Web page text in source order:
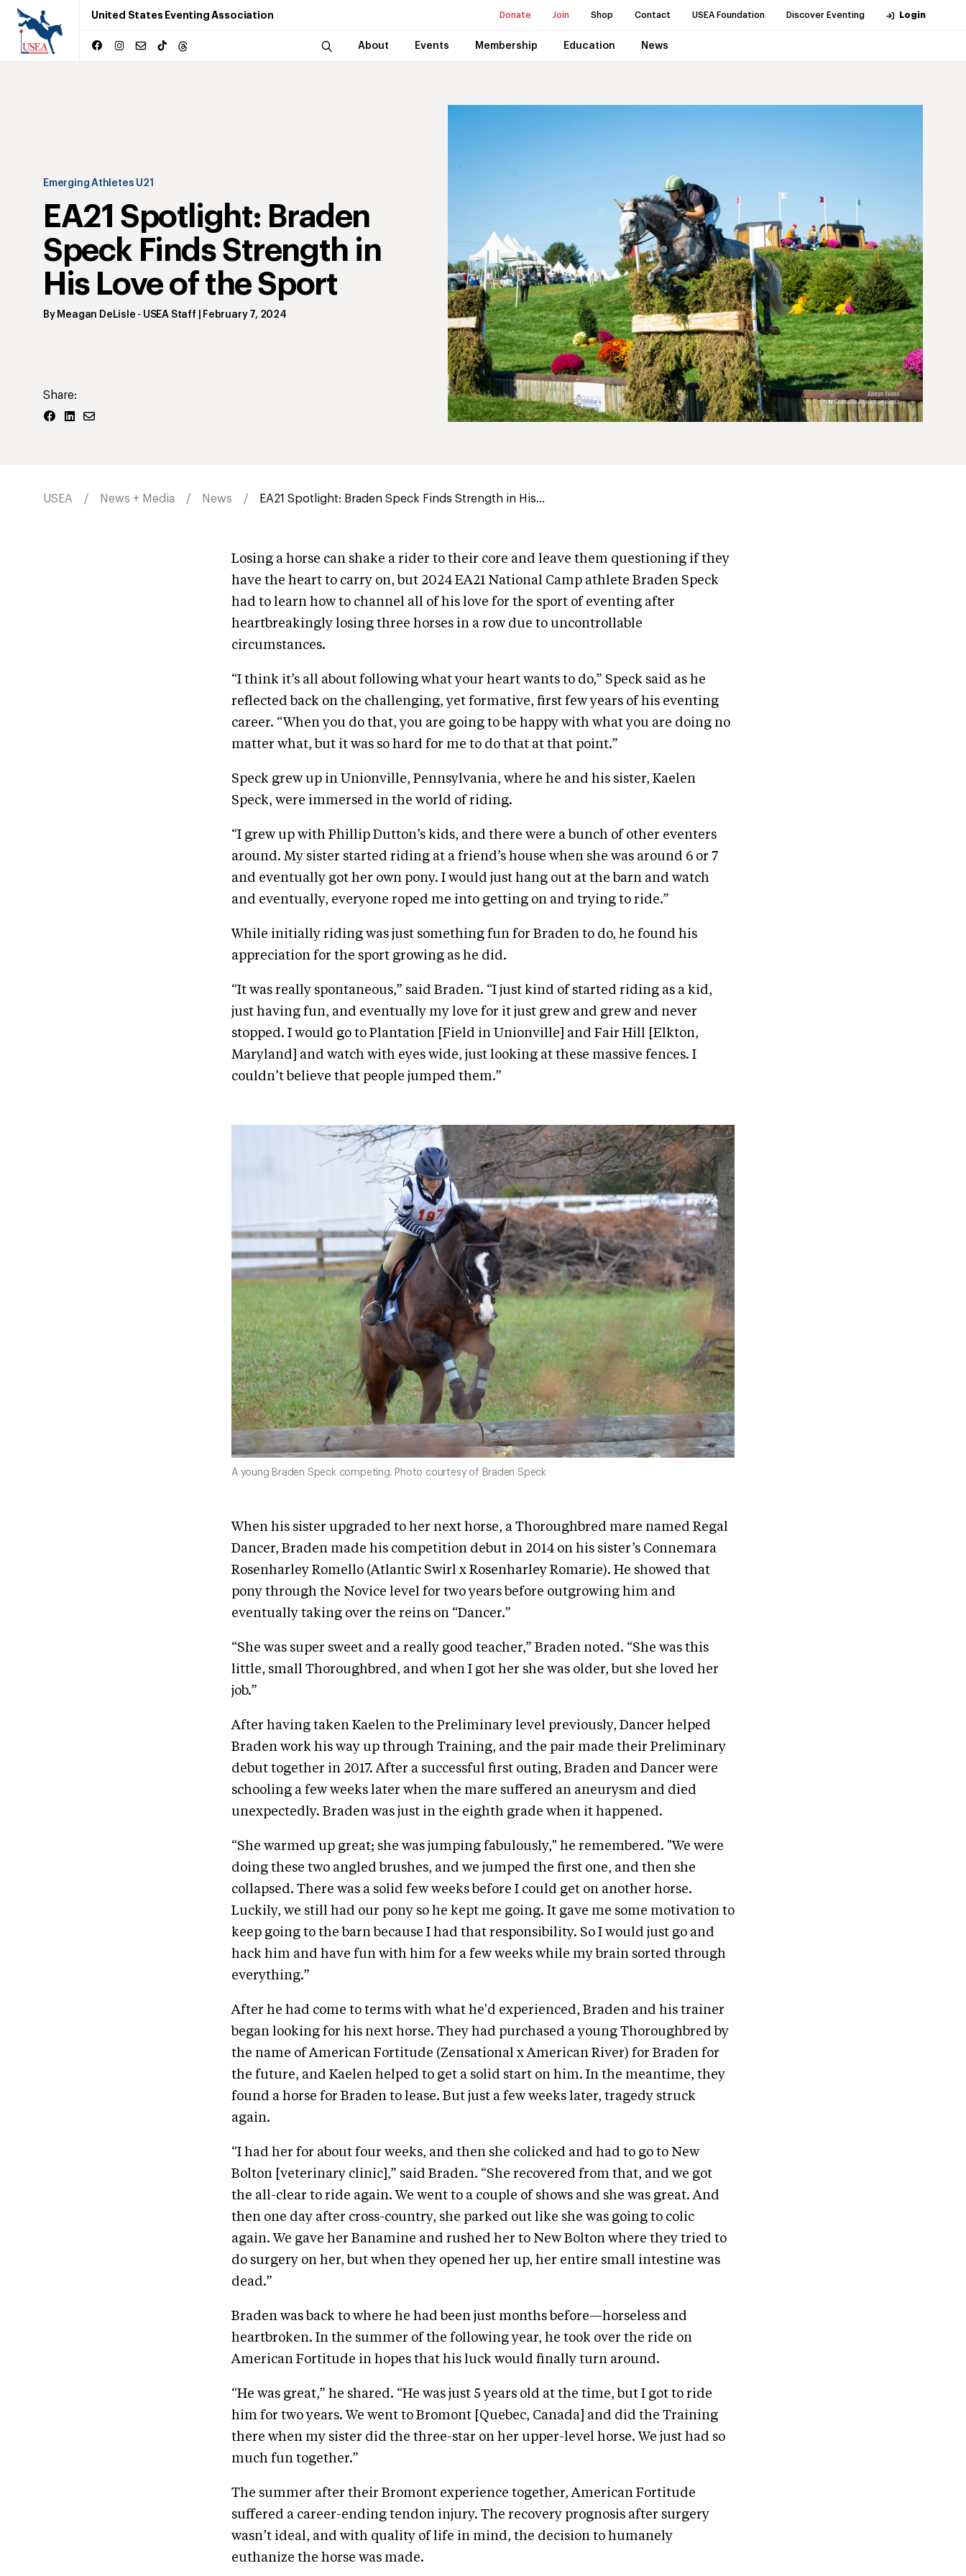
United States Eventing Association Donate Join Shop Contact USEA Foundation Discover Eventing Login
About Events Membership Education News
Emerging Athletes U21
EA21 Spotlight: Braden
Speck Finds Strength in
His Love of the Sport
By Meagan DeLisle - USEA Staff February 7, 2024
Share:
USEA News + Media News EA21 Spotlight: Braden Speck Finds Strength in His...
Losing a horse can shake a rider to their core and leave them questioning if they
have the heart to carry on, but 2024 EA21 National Camp athlete Braden Speck
had to learn how to channel all of his love for the sport of eventing after
heartbreakingly losing three horses in a row due to uncontrollable
circumstances.
“I think it’s all about following what your heart wants to do,” Speck said as he
reflected back on the challenging, yet formative, first few years of his eventing
career. “When you do that, you are going to be happy with what you are doing no
matter what, but it was so hard for me to do that at that point.”
Speck grew up in Unionville, Pennsylvania, where he and his sister, Kaelen
Speck, were immersed in the world of riding.
“I grew up with Phillip Dutton’s kids, and there were a bunch of other eventers
around. My sister started riding at a friend’s house when she was around 6 or 7
and eventually got her own pony. I would just hang out at the barn and watch
and eventually, everyone roped me into getting on and trying to ride.”
While initially riding was just something fun for Braden to do, he found his
appreciation for the sport growing as he did.
“It was really spontaneous,” said Braden. “I just kind of started riding as a kid,
just having fun, and eventually my love for it just grew and grew and never
stopped. I would go to Plantation [Field in Unionville] and Fair Hill [Elkton,
Maryland] and watch with eyes wide, just looking at these massive fences. I
couldn’t believe that people jumped them.”
A young Braden Speck competing. Photo courtesy of Braden Speck
When his sister upgraded to her next horse, a Thoroughbred mare named Regal
Dancer, Braden made his competition debut in 2014 on his sister’s Connemara
Rosenharley Romello (Atlantic Swirl x Rosenharley Romarie). He showed that
pony through the Novice level for two years before outgrowing him and
eventually taking over the reins on “Dancer.”
“She was super sweet and a really good teacher,” Braden noted. “She was this
little, small Thoroughbred, and when I got her she was older, but she loved her
job.”
After having taken Kaelen to the Preliminary level previously, Dancer helped
Braden work his way up through Training, and the pair made their Preliminary
debut together in 2017. After a successful first outing, Braden and Dancer were
schooling a few weeks later when the mare suffered an aneurysm and died
unexpectedly. Braden was just in the eighth grade when it happened.
“She warmed up great; she was jumping fabulously," he remembered. "We were
doing these two angled brushes, and we jumped the first one, and then she
collapsed. There was a solid few weeks before I could get on another horse.
Luckily, we still had our pony so he kept me going. It gave me some motivation to
keep going to the barn because I had that responsibility. So I would just go and
hack him and have fun with him for a few weeks while my brain sorted through
everything.”
After he had come to terms with what he'd experienced, Braden and his trainer
began looking for his next horse. They had purchased a young Thoroughbred by
the name of American Fortitude (Zensational x American River) for Braden for
the future, and Kaelen helped to get a solid start on him. In the meantime, they
found a horse for Braden to lease. But just a few weeks later, tragedy struck
again.
“I had her for about four weeks, and then she colicked and had to go to New
Bolton [veterinary clinic],” said Braden. “She recovered from that, and we got
the all-clear to ride again. We went to a couple of shows and she was great. And
then one day after cross-country, she parked out like she was going to colic
again. We gave her Banamine and rushed her to New Bolton where they tried to
do surgery on her, but when they opened her up, her entire small intestine was
dead.”
Braden was back to where he had been just months before—horseless and
heartbroken. In the summer of the following year, he took over the ride on
American Fortitude in hopes that his luck would finally turn around.
“He was great,” he shared. “He was just 5 years old at the time, but I got to ride
him for two years. We went to Bromont [Quebec, Canada] and did the Training
there when my sister did the three-star on her upper-level horse. We just had so
much fun together.”
The summer after their Bromont experience together, American Fortitude
suffered a career-ending tendon injury. The recovery prognosis after surgery
wasn’t ideal, and with quality of life in mind, the decision to humanely
euthanize the horse was made.